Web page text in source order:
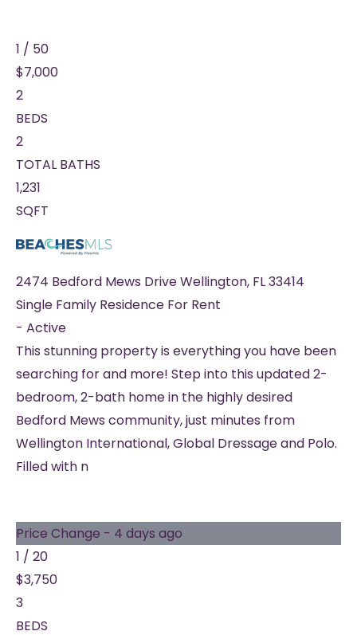
1 / 50
$7,000
2
BEDS
2
TOTAL BATHS
1,231
SQFT
2474 Bedford Mews DriveWellington, FL33414
Single Family Residence For Rent
- Active
This stunning property is everything you have been
searching for and more! Step into this updated 2-
bedroom, 2-bath home in the highly desired
Bedford Mews community, just minutes from
Wellington International, Global Dressage and Polo.
Filled with n
Price Change - 4 days ago
1 / 20
$3,750
3
BEDS